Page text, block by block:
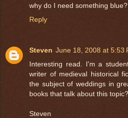
why do I need something blue?
Reply
Steven June 18, 2008 at 5:53
Interesting read. I'm a
writer of medieval historical
the subject of weddings in
books that talk about this
Steven